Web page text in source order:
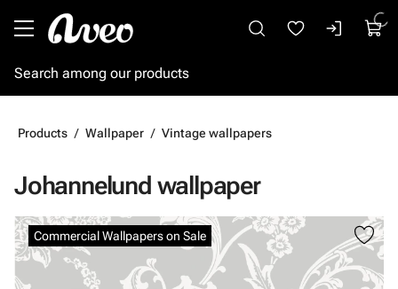
Products Wallpaper Vintage wallpapers
Johannelund wallpaper
Commercial Wallpapers on Sale
Skip images